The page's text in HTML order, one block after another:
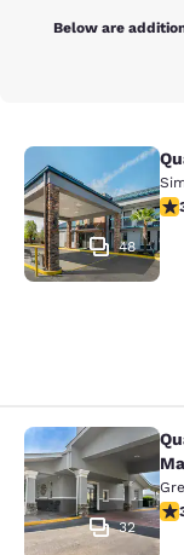
Below are
Quality
48
Quality
32